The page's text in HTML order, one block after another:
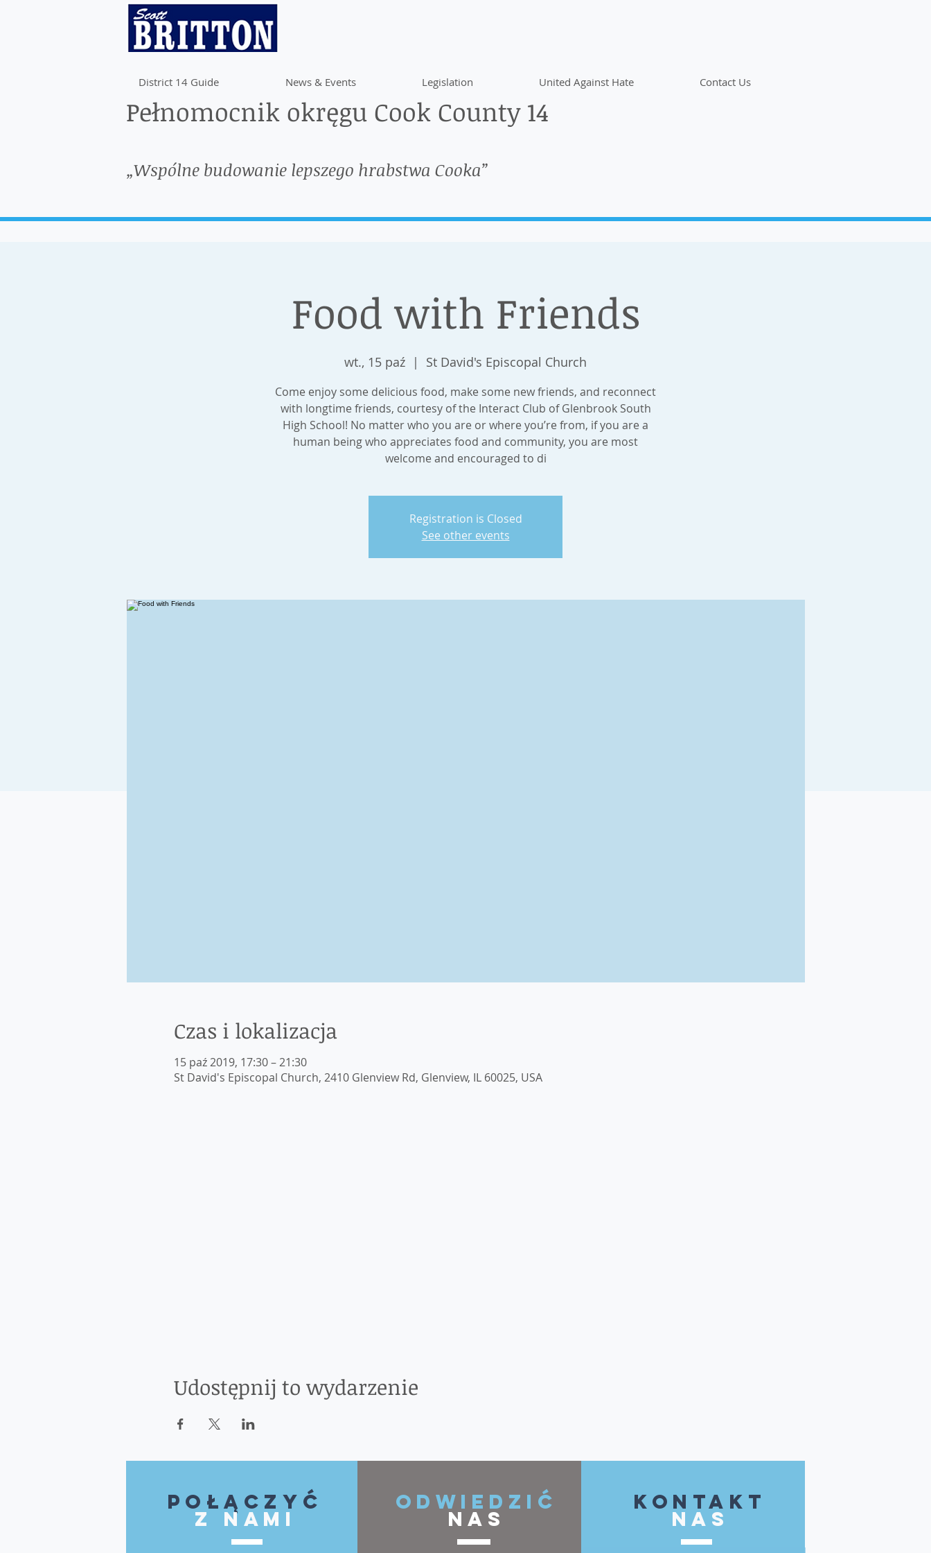
District 14 Guide News & Events Legislation United Against Hate Contact Us
Pełnomocnik okręgu Cook County 14
„Wspólne budowanie lepszego hrabstwa Cooka”
Food with Friends
wt., 15 paź
  |
St David's Episcopal Church
Come enjoy some delicious food, make some new friends, and reconnect
with longtime friends, courtesy of the Interact Club of Glenbrook South
High School! No matter who you are or where you’re from, if you are a
human being who appreciates food and community, you are most
welcome and encouraged to di
Registration is Closed
See other events
Czas i lokalizacja
15 paź 2019, 17:30 – 21:30
St David's Episcopal Church, 2410 Glenview Rd, Glenview, IL 60025, USA
Udostępnij to wydarzenie
Połączyć
z nami
ODWIEDZIĆ
NAS
kontakt
NAS